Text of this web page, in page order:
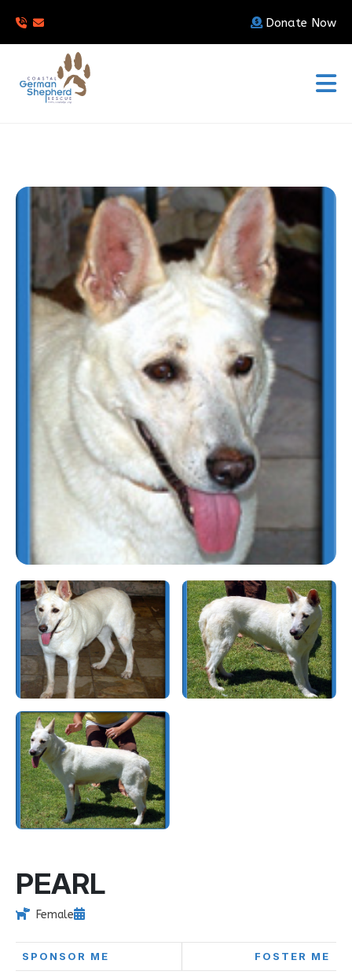
Donate Now
PEARL
Female
SPONSOR ME FOSTER ME